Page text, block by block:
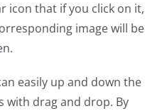
icon that if you click on it,
image will be
easily up and down the
with drag and drop. By